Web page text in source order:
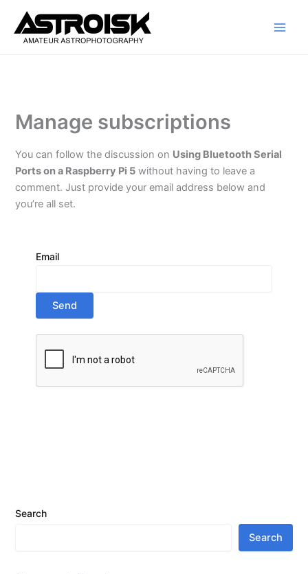
content
Manage subscriptions
You can follow the discussion on Using Bluetooth Serial
Ports on a Raspberry Pi 5 without having to leave a
comment. Just provide your email address below and
you’re all set.
Email
Search
Search